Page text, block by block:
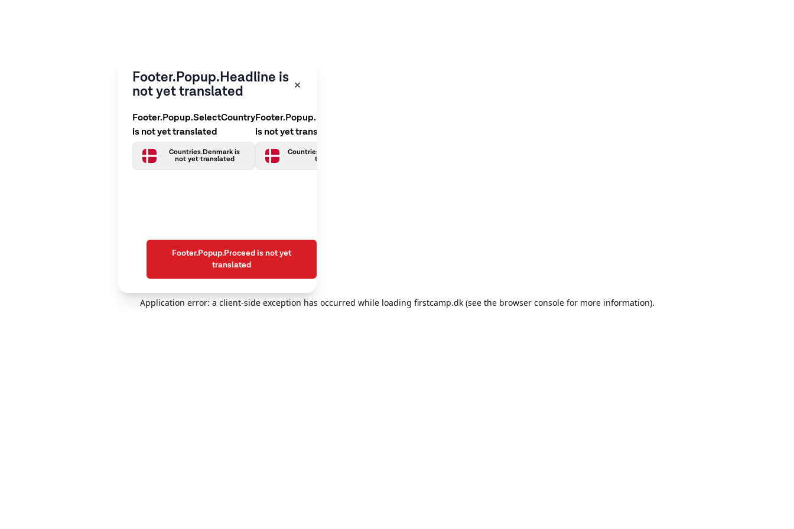
Application error: a client-side exception has occurred while loading firstcamp.dk (see the browser console for more information).
Footer.Popup.Headline is
not yet translated
Footer.Popup.SelectCountry
is not yet translated
Countries.Denmark is
not yet translated
Footer.Popup.SelectLanguage
is not yet translated
Countries.Danish is not yet
translated
Footer.Popup.Proceed is not yet
translated